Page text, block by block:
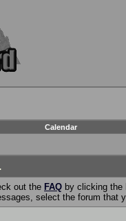
Calendar
out the FAQ by clicking
select the forum that